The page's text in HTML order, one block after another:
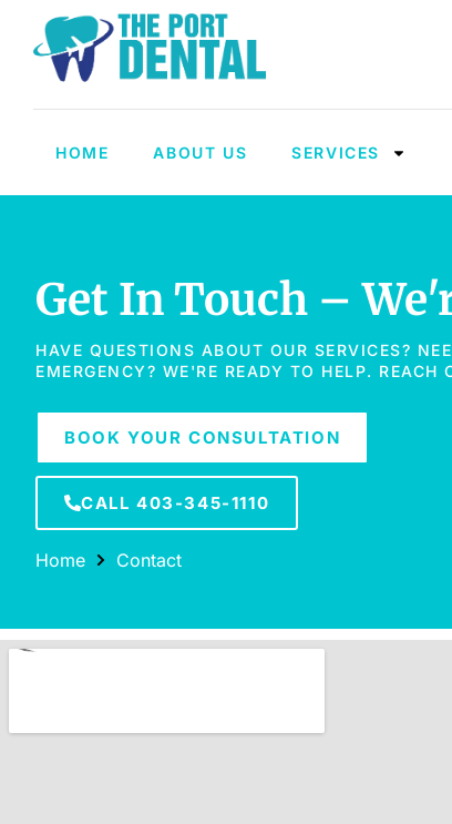
HOME ABOUT US SERVICES
Get In Touch –
HAVE QUESTIONS ABOUT OUR SERVICES?
EMERGENCY? WE'RE READY TO HELP.
BOOK YOUR CONSULTATION
CALL 403-345-1110
Home Contact